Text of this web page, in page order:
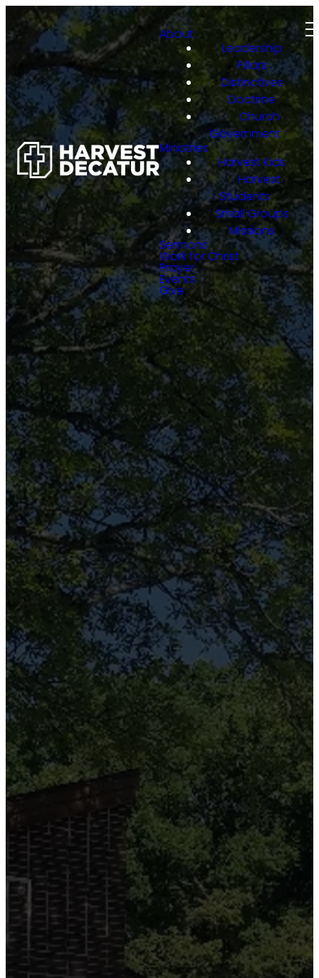
About
Leadership
Pillars
Distinctives
Doctrine
Church
Government
Ministries
Harvest Kids
Harvest
Students
Small Groups
Missions
Sermons
Work for Christ
Prayer
Events
Give